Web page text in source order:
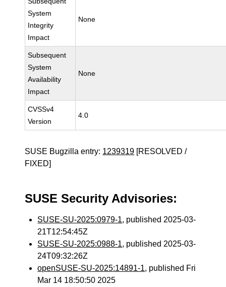
System
Integrity
Impact
None
Subsequent
System
Availability
Impact
None
CVSSv4
Version
4.0
SUSE Bugzilla entry: 1239319 [RESOLVED /
FIXED]
SUSE Security Advisories:
SUSE-SU-2025:0979-1, published 2025-03-
21T12:54:45Z
SUSE-SU-2025:0988-1, published 2025-03-
24T09:32:26Z
openSUSE-SU-2025:14891-1, published Fri
Mar 14 18:50:50 2025